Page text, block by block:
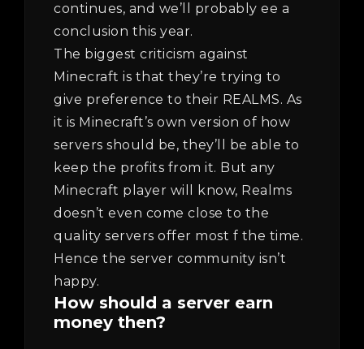
continues, and we’ll probably ee a
conclusion this year.
The biggest criticism against
Minecraft is that they’re trying to
give preference to their REALMS. As
it is Minecraft’s own version of how
servers should be, they’ll be able to
keep the profits from it. But any
Minecraft player will know, Realms
doesn’t even come close to the
quality servers offer most f the time.
Hence the server community isn’t
happy.
How should a server earn
money then?